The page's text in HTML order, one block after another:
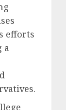
efforts
a